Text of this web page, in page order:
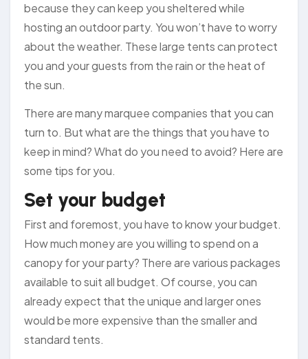
because they can keep you sheltered while
hosting an outdoor party. You won’t have to worry
about the weather. These large tents can protect
you and your guests from the rain or the heat of
the sun.
There are many marquee companies that you can
turn to. But what are the things that you have to
keep in mind? What do you need to avoid? Here are
some tips for you.
Set your budget
First and foremost, you have to know your budget.
How much money are you willing to spend on a
canopy for your party? There are various packages
available to suit all budget. Of course, you can
already expect that the unique and larger ones
would be more expensive than the smaller and
standard tents.